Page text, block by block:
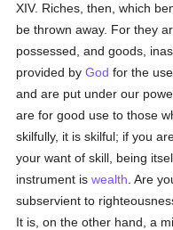
XIV. Riches, then, which
be thrown away. For they
possessed, and goods,
provided byGod for the
and are put under our
are for good use to those
skilfully, it is skilful; if you
your want of skill, being
instrument iswealth . Are
subservient to
It is, on the other hand, a